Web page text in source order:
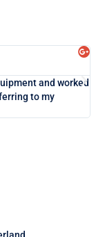
and worked
to my